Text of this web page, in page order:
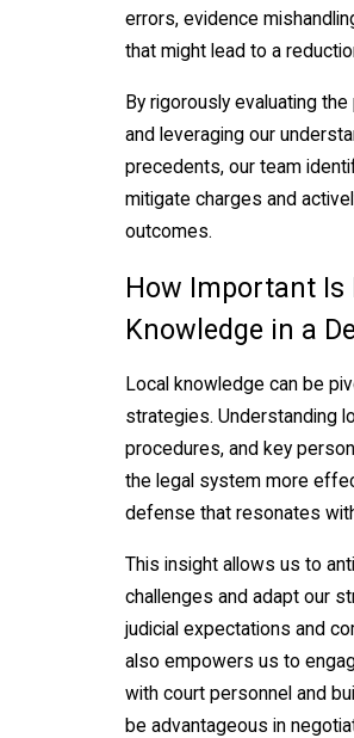
errors, evidence
that might lead to a
By rigorously evaluating
and leveraging our
precedents, our team
mitigate charges and
outcomes.
How Important Is
Knowledge in a
Local knowledge can be
strategies. Understanding
procedures, and key
the legal system more
defense that resonates
This insight allows us to
challenges and adapt our
judicial expectations and
also empowers us to
with court personnel and
be advantageous in